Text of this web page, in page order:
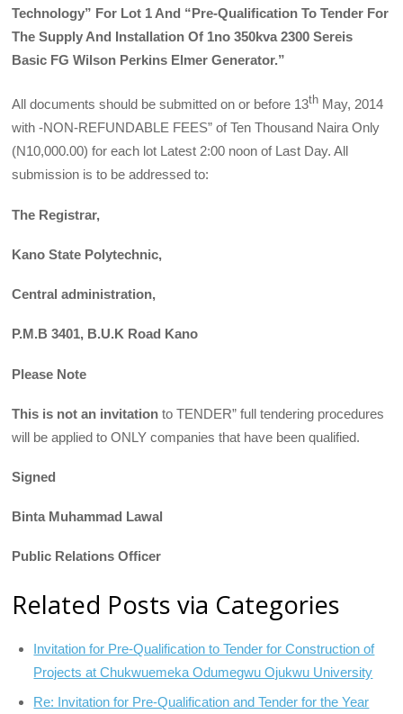
Technology” For Lot 1 And “Pre-Qualification To Tender For
The Supply And Installation Of 1no 350kva 2300 Sereis
Basic FG Wilson Perkins Elmer Generator.”
All documents should be submitted on or before 13th May, 2014
with -NON-REFUNDABLE FEES” of Ten Thousand Naira Only
(N10,000.00) for each lot Latest 2:00 noon of Last Day. All
submission is to be addressed to:
The Registrar,
Kano State Polytechnic,
Central administration,
P.M.B 3401, B.U.K Road Kano
Please Note
This is not an invitationto TENDER” full tendering procedures
will be applied to ONLY companies that have been qualified.
Signed
Binta Muhammad Lawal
Public Relations Officer
Related Posts via Categories
Invitation for Pre-Qualification to Tender for Construction of
Projects at Chukwuemeka Odumegwu Ojukwu University
Re: Invitation for Pre-Qualification and Tender for the Year